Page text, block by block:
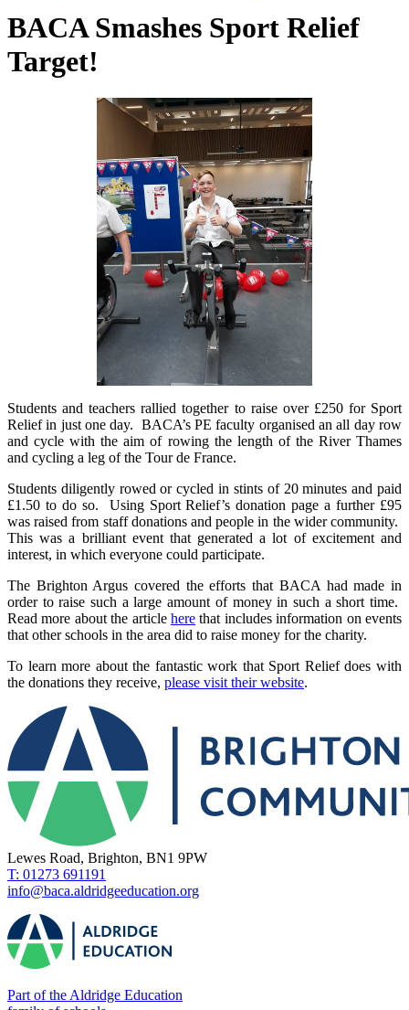
BACA Smashes Sport Relief
Target!
Students and teachers rallied together to raise over £250 for Sport
Relief in just one day. BACA’s PE faculty organised an all day row
and cycle with the aim of rowing the length of the River Thames
and cycling a leg of the Tour de France.
Students diligently rowed or cycled in stints of 20 minutes and paid
£1.50 to do so. Using Sport Relief’s donation page a further £95
was raised from staff donations and people in the wider community.
This was a brilliant event that generated a lot of excitement and
interest, in which everyone could participate.
The Brighton Argus covered the efforts that BACA had made in
order to raise such a large amount of money in such a short time.
Read more about the article here that includes information on events
that other schools in the area did to raise money for the charity.
To learn more about the fantastic work that Sport Relief does with
the donations they receive, please visit their website.
Lewes Road, Brighton, BN1 9PW
T: 01273 691191
info@baca.aldridgeeducation.org
Part of the Aldridge Education